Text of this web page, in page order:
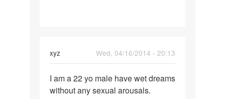
xyz
Wed, 04/16/2014 - 20:13
I
am
I am a 22 yo male have wet dreams
without any sexual arousals.